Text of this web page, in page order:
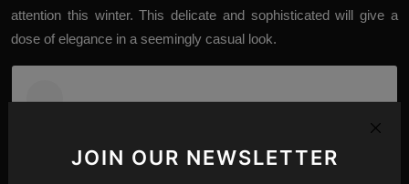
JOIN OUR NEWSLETTER
attention this winter. This delicate and sophisticated will give a
dose of elegance in a seemingly casual look.